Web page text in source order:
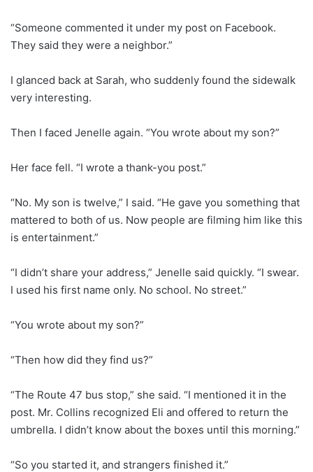
“Someone commented it under my post on Facebook.
They said they were a neighbor.”
I glanced back at Sarah, who suddenly found the sidewalk
very interesting.
Then I faced Jenelle again. “You wrote about my son?”
Her face fell. “I wrote a thank-you post.”
“No. My son is twelve,” I said. “He gave you something that
mattered to both of us. Now people are filming him like this
is entertainment.”
“I didn’t share your address,” Jenelle said quickly. “I swear.
I used his first name only. No school. No street.”
“You wrote about my son?”
“Then how did they find us?”
“The Route 47 bus stop,” she said. “I mentioned it in the
post. Mr. Collins recognized Eli and offered to return the
umbrella. I didn’t know about the boxes until this morning.”
“So you started it, and strangers finished it.”